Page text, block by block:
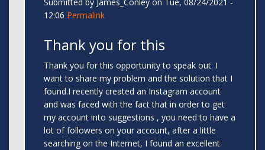
12:06 Permalink
Thank you for this
Thank you for this opportunity to speak out. I
want to share my problem and the solution that I
found.I recently created an Instagram account
and was faced with the fact that in order to get
my account into suggestions , you need to have a
lot of followers on your account, after a little
searching on the Internet, I found an excellent